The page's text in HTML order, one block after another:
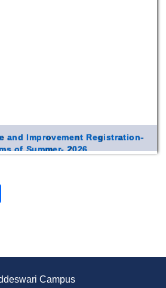
and Improvement Registration-
of Summer- 2026
cards in Campus
Campus